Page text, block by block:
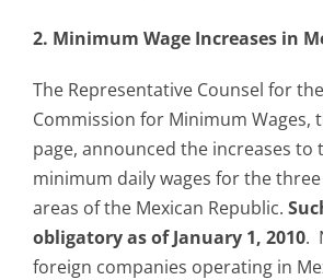
2. Minimum Wage Increases in
The Representative Counsel for
Commission for Minimum Wages,
page, announced the increases to
minimum daily wages for the
areas of the Mexican Republic.
obligatory as of January 1, 2010.
foreign companies operating in